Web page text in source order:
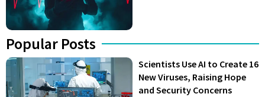
Popular Posts
Scientists Use AI to Create 16
New Viruses, Raising Hope
and Security Concerns